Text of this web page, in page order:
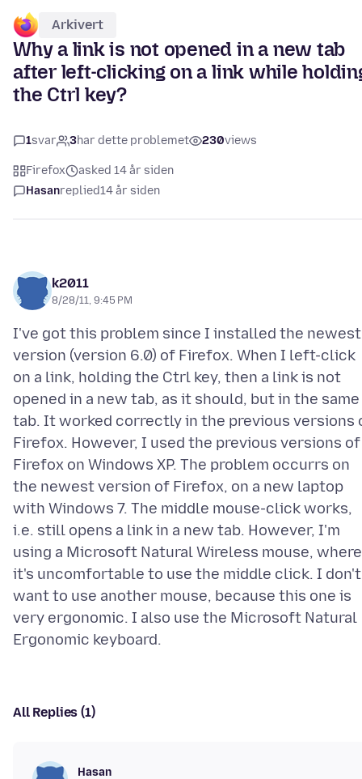
Arkivert
Why a link is not opened in a new tab
after left-clicking on a link while
the Ctrl key?
1svar 3har dette problemet 230views
Firefox
asked 14 år siden
Hasanreplied14 år siden
k2011
8/28/11, 9:45 PM
I've got this problem since I installed the newest
version (version 6.0) of Firefox. When I left-click
on a link, holding the Ctrl key, then a link is not
opened in a new tab, as it should, but in the same
tab. It worked correctly in the previous versions
Firefox. However, I used the previous versions of
Firefox on Windows XP. The problem occurrs on
the newest version of Firefox, on a new laptop
with Windows 7. The middle mouse-click works,
i.e. still opens a link in a new tab. However, I'm
using a Microsoft Natural Wireless mouse, where
it's uncomfortable to use the middle click. I don't
want to use another mouse, because this one is
very ergonomic. I also use the Microsoft Natural
All Replies (1)
Hasan